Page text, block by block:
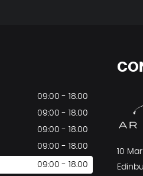
09:00 - 18.00
09:00 - 18.00
09:00 - 18.00
09:00 - 18.00
09:00 - 18.00
10